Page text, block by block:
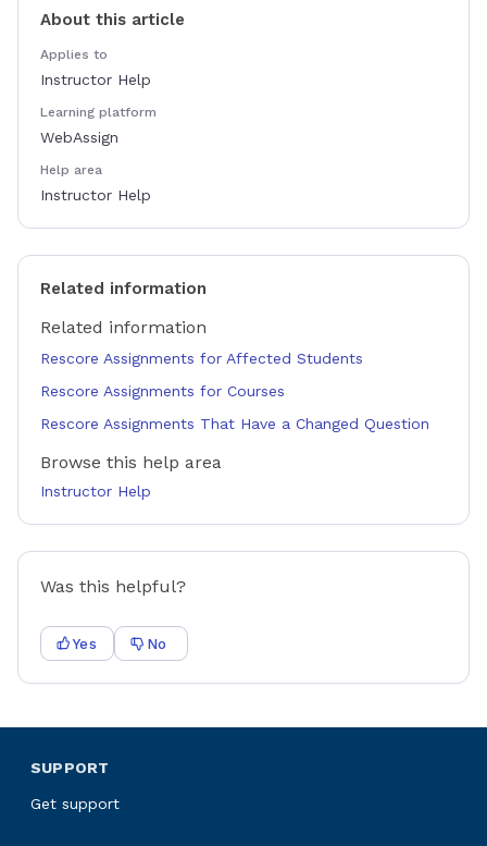
About this article
Applies to
Instructor Help
Learning platform
WebAssign
Help area
Instructor Help
Related information
Related information
Rescore Assignments for Affected Students
Rescore Assignments for Courses
Rescore Assignments That Have a Changed Question
Browse this help area
Instructor Help
Was this helpful?
Yes No
SUPPORT
Get support